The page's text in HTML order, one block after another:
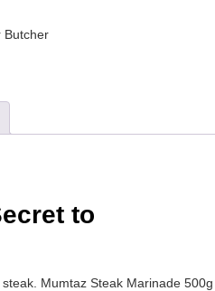
Butcher
to
Mumtaz Steak Marinade 500g